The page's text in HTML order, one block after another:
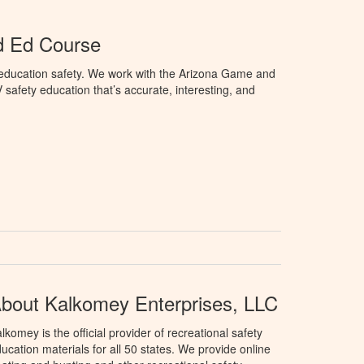
Ed Course
safety. We work with the Arizona Game and
education that’s accurate, interesting, and
Kalkomey Enterprises, LLC
is the official provider of recreational safety
materials for all 50 states. We provide online